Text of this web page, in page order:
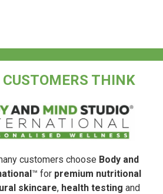
THINK
customers choose Body and
™ for premium nutritional
skincare, health testing and